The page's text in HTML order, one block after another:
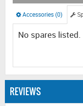
Accessories (0)
No spares listed.
REVIEWS